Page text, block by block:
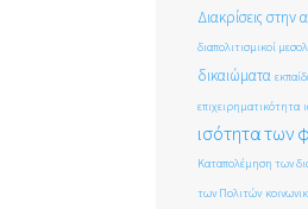
Διακρίσεις στην
διαπολιτισμικοί
δικαιώματα
επιχειρηματικότητα
ισότητα των
Καταπολέμηση των
των Πολιτών